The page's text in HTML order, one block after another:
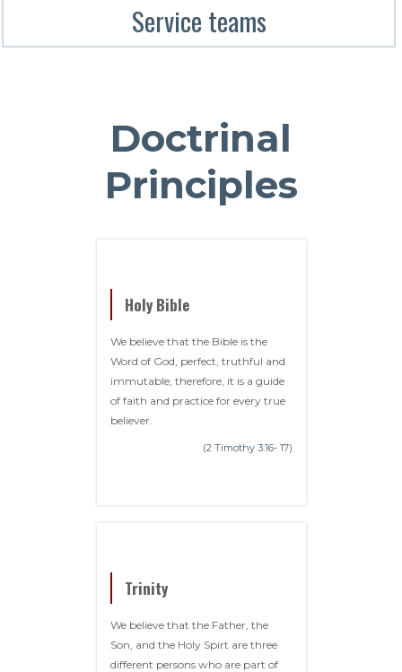
Service teams
Doctrinal
Principles
Holy Bible
We believe that the Bible is the
Word of God, perfect, truthful and
immutable; therefore, it is a guide
of faith and practice for every true
believer.
(2 Timothy 3:16- 17)
Trinity
We believe that the Father, the
Son, and the Holy Spirt are three
different persons who are part of